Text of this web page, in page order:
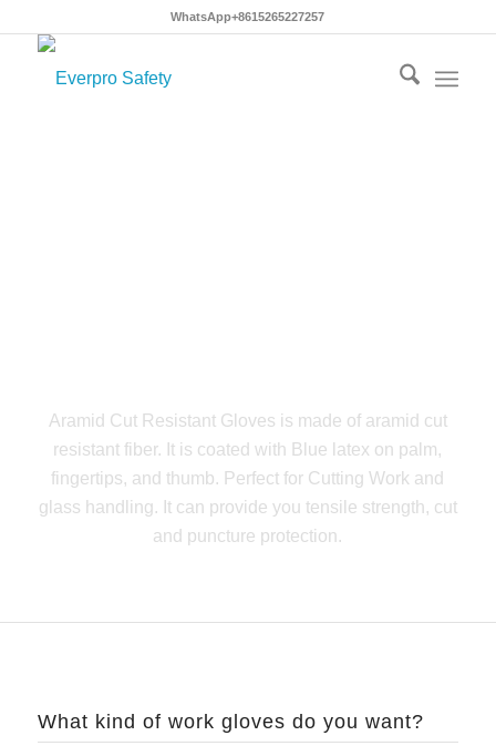
WhatsApp+8615265227257
Aramid Cut Resistant Gloves is made of aramid cut
resistant fiber. It is coated with Blue latex on palm,
fingertips, and thumb. Perfect for Cutting Work and
glass handling. It can provide you tensile strength, cut
and puncture protection.
What kind of work gloves do you want?